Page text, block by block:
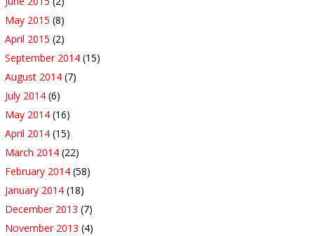
May 2015 (8)
April 2015 (2)
September 2014 (15)
August 2014 (7)
July 2014 (6)
May 2014 (16)
April 2014 (15)
March 2014 (22)
February 2014 (58)
January 2014 (18)
December 2013 (7)
November 2013 (4)